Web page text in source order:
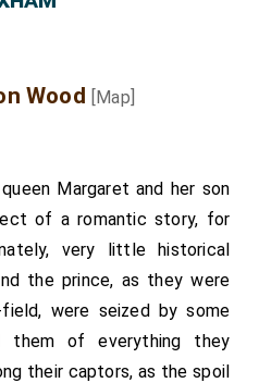
this; thou hast drawen the
castels in the Northe
Kynges oure soverain
maade fences ageynst
lieutenant the worthy Lorde
by the strookes of the
of his castell of
dispost the to suffre thy
Wood [Map]
Margaret and her son
of a romantic story, for
very little historical
the prince, as they were
were seized by some
them of everything they
their captors, as the spoil